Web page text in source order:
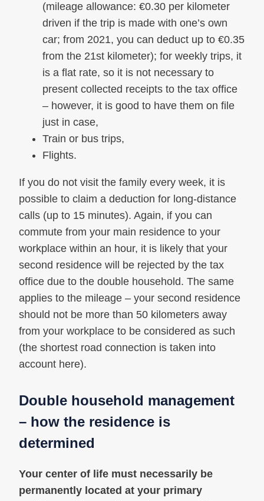
(mileage allowance: €0.30 per kilometer
driven if the trip is made with one’s own
car; from 2021, you can deduct up to €0.35
from the 21st kilometer); for weekly trips, it
is a flat rate, so it is not necessary to
present collected receipts to the tax office
– however, it is good to have them on file
just in case,
Train or bus trips,
Flights.
If you do not visit the family every week, it is
possible to claim a deduction for long-distance
calls (up to 15 minutes). Again, if you can
commute from your main residence to your
workplace within an hour, it is likely that your
second residence will be rejected by the tax
office due to the double household. The same
applies to the mileage – your second residence
should not be more than 50 kilometers away
from your workplace to be considered as such
(the shortest road connection is taken into
account here).
Double household management
– how the residence is
determined
Your center of life must necessarily be
permanently located at your primary